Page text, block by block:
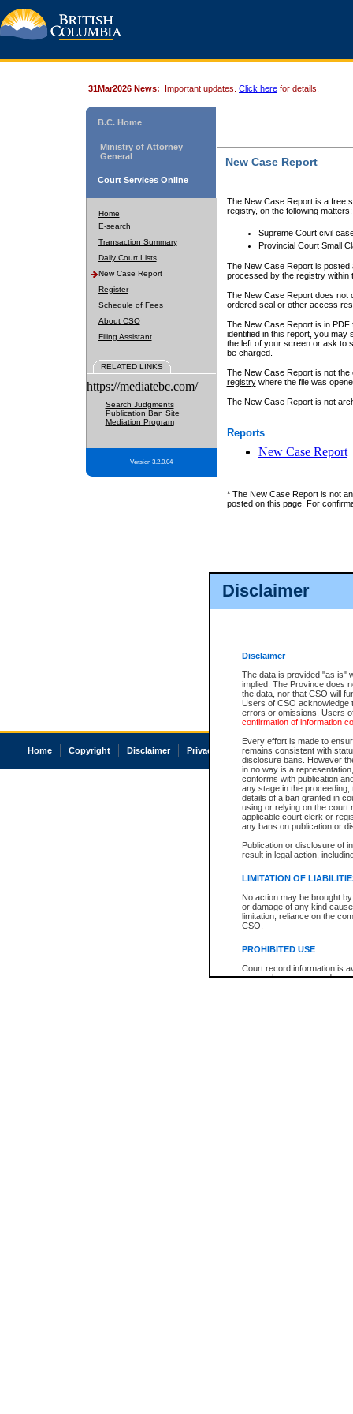
Disclaimer
Disclaimer
The data is provided "as is"
implied. The Province does
the data, nor that CSO will
Users of CSO acknowledge
errors or omissions. Users
confirmation of information
Every effort is made to
remains consistent with
disclosure bans. However
in no way is a
conforms with publication
any stage in the
details of a ban granted in
using or relying on the court
applicable court clerk or
any bans on publication or
Publication or disclosure of
result in legal action,
LIMITATION OF
No action may be brought
or damage of any kind
limitation, reliance on the
CSO.
PROHIBITED USE
Court record information is
research purposes and may
31Mar2026 News: Important updates. Click here for details.
B.C. Home
Ministry of Attorney
General
Court Services Online
Home
E-search
Transaction Summary
Daily Court Lists
New Case Report
Register
Schedule of Fees
About CSO
Filing Assistant
RELATED LINKS
https://mediatebc.com/
Search Judgments
Publication Ban Site
Mediation Program
Version 3.2.0.04
New Case Report
The New Case Report is a free
registry, on the following matters:
Supreme Court civil
Provincial Court Small
The New Case Report is posted
processed by the registry within
The New Case Report does not
ordered seal or other access
The New Case Report is in
identified in this report, you may
the left of your screen or ask to
be charged.
The New Case Report is not
registrywhere the file was
The New Case Report is not
Reports
New Case Report
* The New Case Report is not
posted on this page. For
Home Copyright Disclaimer Privacy Accessibility